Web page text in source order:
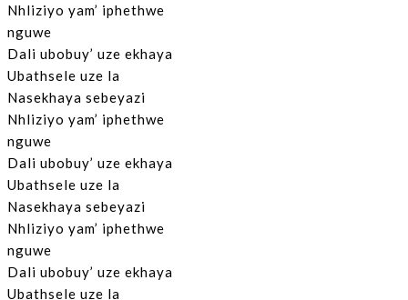
Nhliziyo yam’ iphethwe
nguwe
Dali ubobuy’ uze ekhaya
Ubathsele uze la
Nasekhaya sebeyazi
Nhliziyo yam’ iphethwe
nguwe
Dali ubobuy’ uze ekhaya
Ubathsele uze la
Nasekhaya sebeyazi
Nhliziyo yam’ iphethwe
nguwe
Dali ubobuy’ uze ekhaya
Ubathsele uze la